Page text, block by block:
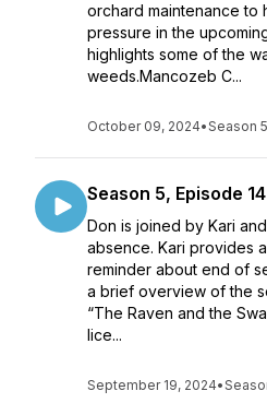
orchard maintenance to
pressure in the
highlights some of the
weeds.Mancozeb C...
October 09, 2024•Season 5
Season 5, Episode
Don is joined by Kari
absence. Kari provides
reminder about end of
a brief overview of the
“The Raven and the
lice...
September 19, 2024•